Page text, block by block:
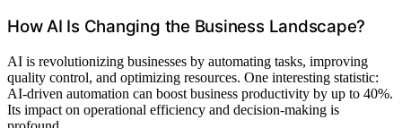
How AI Is Changing the Business Landscape?
AI is revolutionizing businesses by automating tasks, improving
quality control, and optimizing resources. One interesting statistic:
AI-driven automation can boost business productivity by up to 40%.
Its impact on operational efficiency and decision-making is